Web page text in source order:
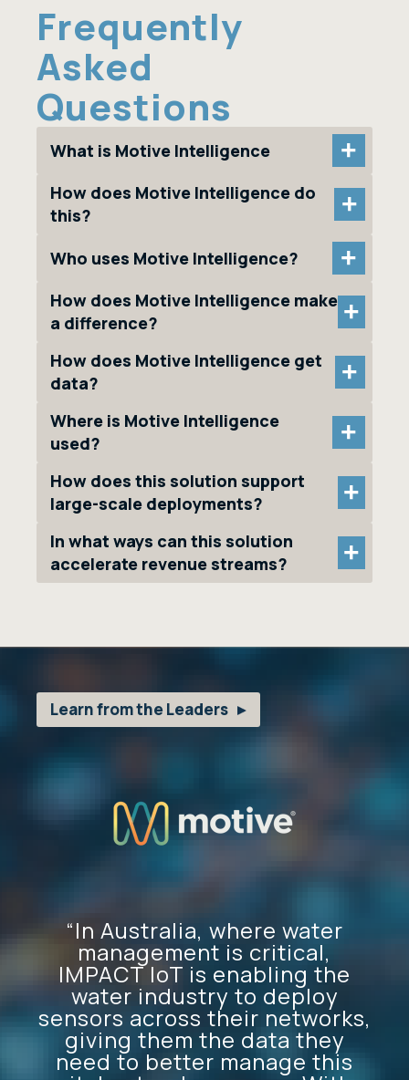
Frequently
Asked
Questions
What is Motive Intelligence +
How does Motive Intelligence do
this?
+
Who uses Motive Intelligence? +
How does Motive Intelligence make
a difference?
+
How does Motive Intelligence get
data?
+
Where is Motive Intelligence
used?
+
How does this solution support
large-scale deployments?
+
In what ways can this solution
accelerate revenue streams?
+
Learn from the Leaders
“In Australia, where water
management is critical,
IMPACT IoT is enabling the
water industry to deploy
sensors across their networks,
giving them the data they
need to better manage this